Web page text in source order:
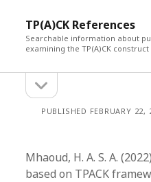
TP(A)CK References
Searchable information about
examining the TP(A)CK construct
Sidebarsidebar
PUBLISHED FEBRUARY 22,
Mhaoud, H. A. S. A.
based on TPACK